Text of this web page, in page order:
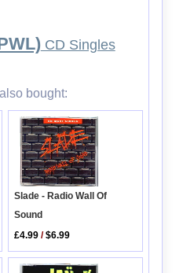
CD Singles
bought:
Slade - Radio Wall Of
Sound
£4.99 /$6.99